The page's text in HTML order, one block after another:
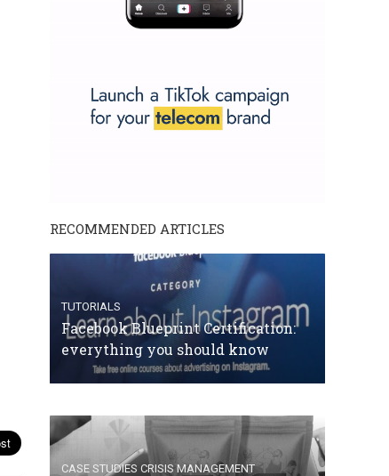
RECOMMENDED ARTICLES
TUTORIALS
Facebook Blueprint Certification:
everything you should know
CASE STUDIES CRISIS MANAGEMENT